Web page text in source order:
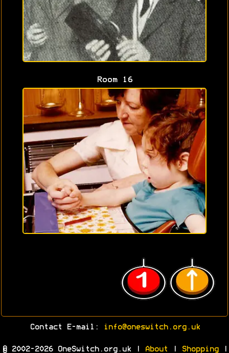
Room 16
Contact E-mail: info@oneswitch.org.uk
© 2002-2026 OneSwitch.org.uk | About Shopping|